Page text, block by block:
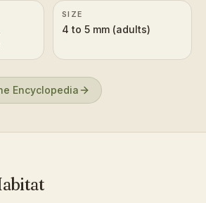
SIZE
4 to 5 mm (adults)
Encyclopedia